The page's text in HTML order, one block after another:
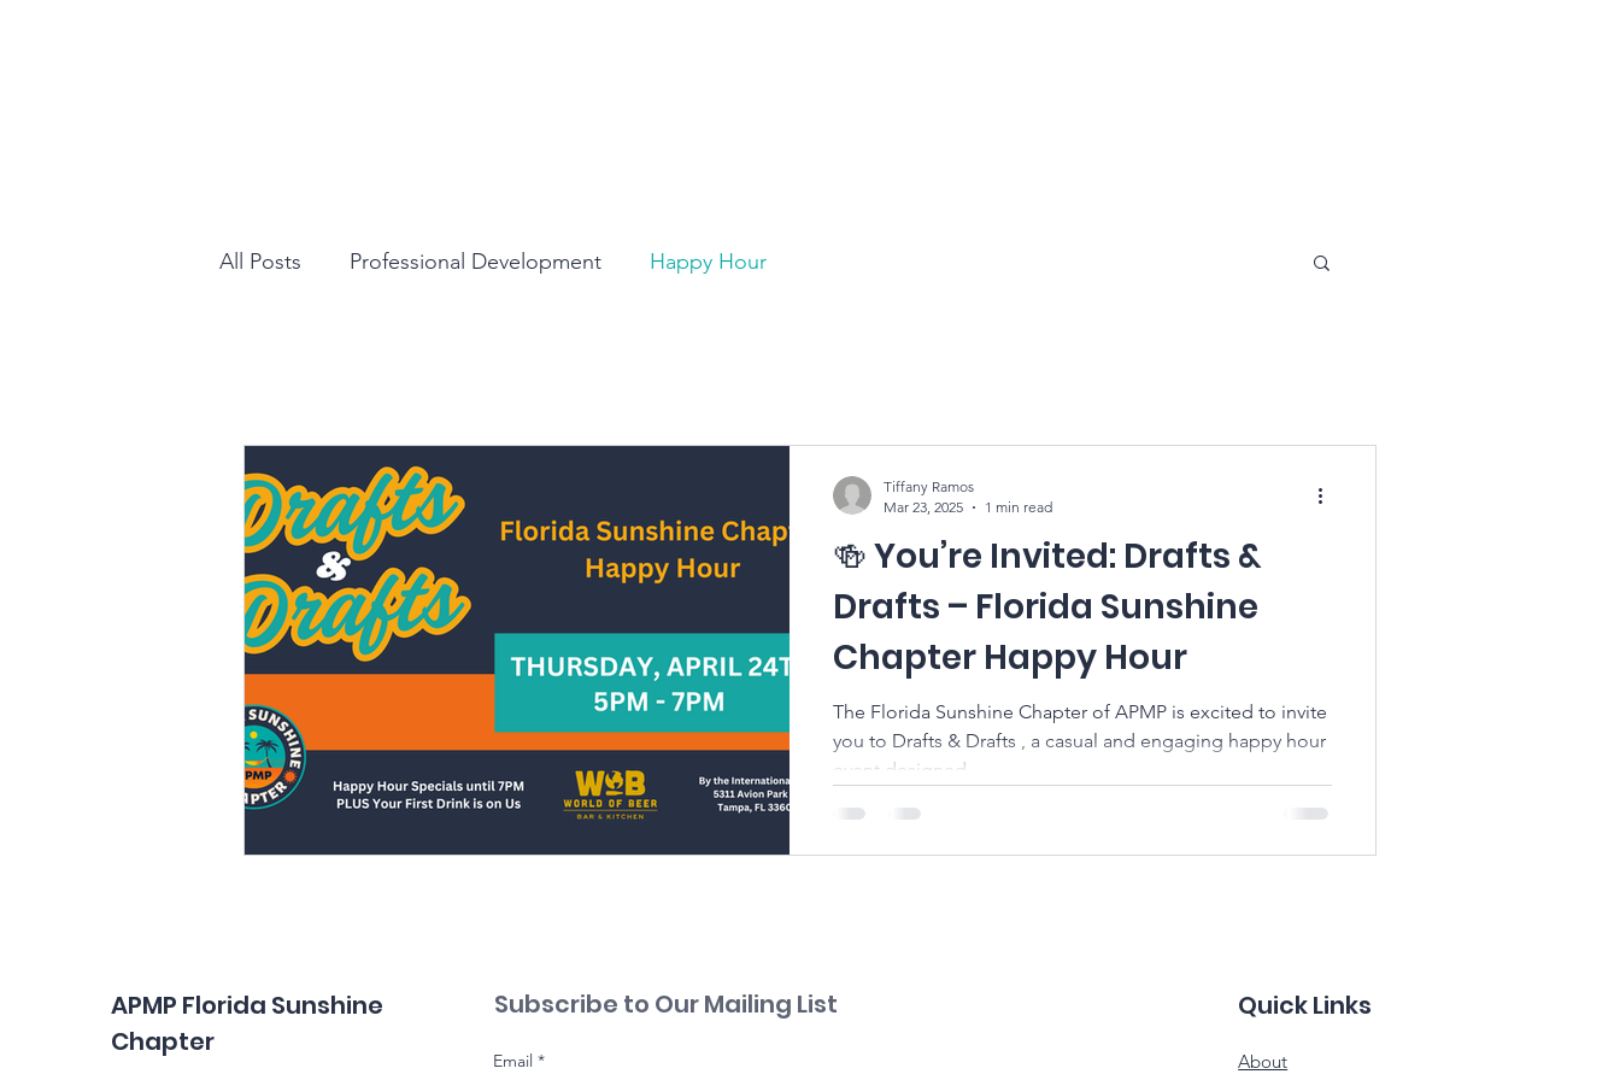
All Posts Professional Development Happy Hour
🍻 You’re Invited: Drafts &
Drafts – Florida Sunshine
Chapter Happy Hour
The Florida Sunshine Chapter of APMP is excited to invite
you to Drafts & Drafts , a casual and engaging happy hour
event designed...
Tiffany Ramos
Mar 23, 2025
1 min read
APMP Florida Sunshine
Chapter
Subscribe to Our Mailing List
Email *
Quick Links
About